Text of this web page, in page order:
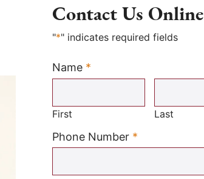
Contact Us Online
"*" indicates required fields
Name *
Required
First Last
Phone Number *